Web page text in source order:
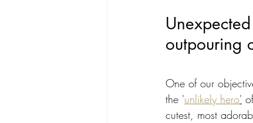
outpouring
One of our
the 'unlikely hero'
cutest, most